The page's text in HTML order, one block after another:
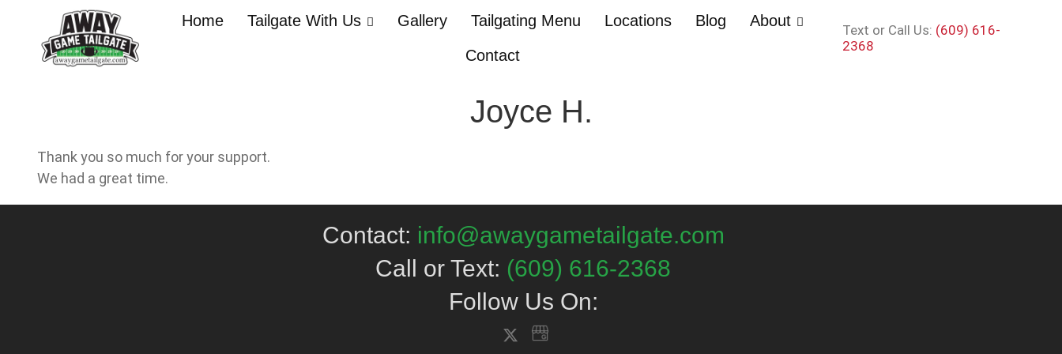
Home Tailgate With Us Gallery Tailgating Menu Locations Blog
About
Contact
Text or Call Us: (609) 616-
2368
Joyce H.
Thank you so much for your support.
We had a great time.
Contact: info@awaygametailgate.com
Call or Text: (609) 616-2368
Follow Us On: